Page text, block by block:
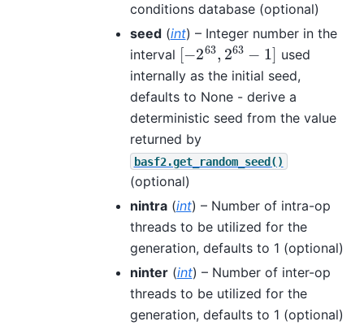
conditions database (optional)
seed(int) – Integer number in the
interval [− 263 ,263 −1 used
internally as the initial seed,
defaults to None - derive a
deterministic seed from the value
returned by
basf2.get_random_seed()
(optional)
nintra(int) – Number of intra-op
threads to be utilized for the
generation, defaults to 1 (optional)
ninter(int) – Number of inter-op
threads to be utilized for the
generation, defaults to 1 (optional)